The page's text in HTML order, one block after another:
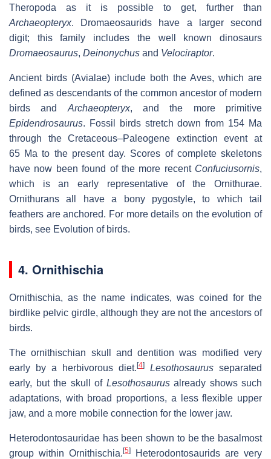
Theropoda as it is possible to get, further than
Archaeopteryx. Dromaeosaurids have a larger second
digit; this family includes the well known dinosaurs
Dromaeosaurus, Deinonychus and Velociraptor.
Ancient birds (Avialae) include both the Aves, which are
defined as descendants of the common ancestor of modern
birds and Archaeopteryx, and the more primitive
Epidendrosaurus. Fossil birds stretch down from 154 Ma
through the Cretaceous–Paleogene extinction event at
65 Ma to the present day. Scores of complete skeletons
have now been found of the more recent Confuciusornis,
which is an early representative of the Ornithurae.
Ornithurans all have a bony pygostyle, to which tail
feathers are anchored. For more details on the evolution of
birds, see Evolution of birds.
4. Ornithischia
Ornithischia, as the name indicates, was coined for the
birdlike pelvic girdle, although they are not the ancestors of
birds.
The ornithischian skull and dentition was modified very
early by a herbivorous diet.[4] Lesothosaurus separated
early, but the skull of Lesothosaurusalready shows such
adaptations, with broad proportions, a less flexible upper
jaw, and a more mobile connection for the lower jaw.
Heterodontosauridae has been shown to be the basalmost
group within Ornithischia.[5]
Heterodontosaurids are very